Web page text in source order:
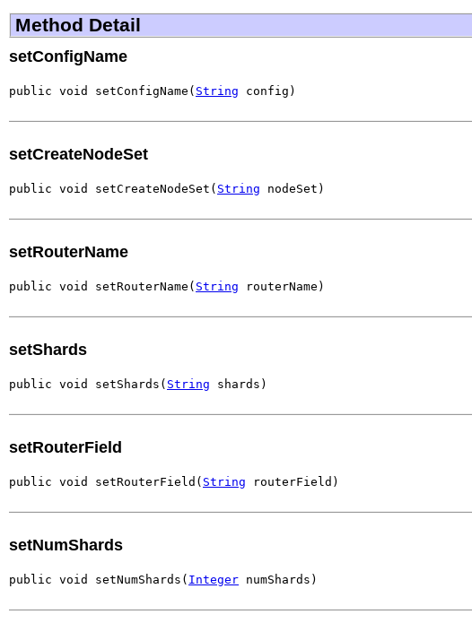
Method Detail
setConfigName
public void setConfigName( String config)
setCreateNodeSet
public void setCreateNodeSet( String nodeSet)
setRouterName
public void setRouterName( String routerName)
setShards
public void setShards( String shards)
setRouterField
public void setRouterField( String routerField)
setNumShards
public void setNumShards( Integer numShards)